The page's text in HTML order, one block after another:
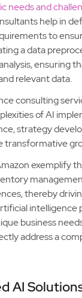
needs and
help in
to
a data
ensuring
relevant data.
consulting
of AI
strategy
transformative
exemplify
thereby
intelligence
business
address a
AI